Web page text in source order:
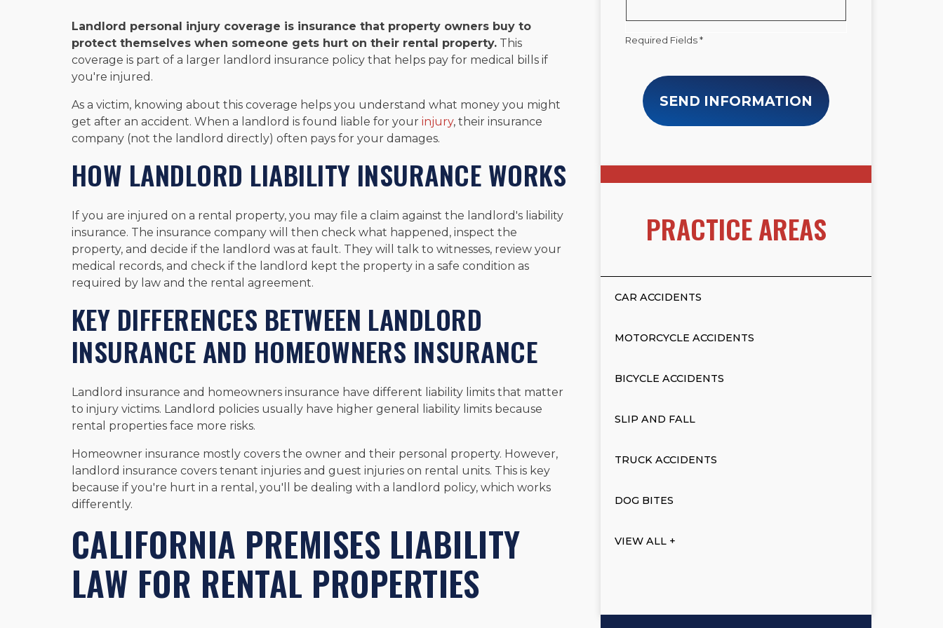
Landlord personal injury coverage is insurance that property owners buy to
protect themselves when someone gets hurt on their rental property. This
coverage is part of a larger landlord insurance policy that helps pay for medical bills if
you're injured.
As a victim, knowing about this coverage helps you understand what money you might
get after an accident. When a landlord is found liable for your injury, their insurance
company (not the landlord directly) often pays for your damages.
HOW LANDLORD LIABILITY INSURANCE WORKS
If you are injured on a rental property, you may file a claim against the landlord's liability
insurance. The insurance company will then check what happened, inspect the
property, and decide if the landlord was at fault. They will talk to witnesses, review your
medical records, and check if the landlord kept the property in a safe condition as
required by law and the rental agreement.
KEY DIFFERENCES BETWEEN LANDLORD
INSURANCE AND HOMEOWNERS INSURANCE
Landlord insurance and homeowners insurance have different liability limits that matter
to injury victims. Landlord policies usually have higher general liability limits because
rental properties face more risks.
Homeowner insurance mostly covers the owner and their personal property. However,
landlord insurance covers tenant injuries and guest injuries on rental units. This is key
because if you're hurt in a rental, you'll be dealing with a landlord policy, which works
differently.
CALIFORNIA PREMISES LIABILITY
LAW FOR RENTAL PROPERTIES
Required Fields *
SEND INFORMATION
PRACTICE AREAS
CAR ACCIDENTS
MOTORCYCLE ACCIDENTS
BICYCLE ACCIDENTS
SLIP AND FALL
TRUCK ACCIDENTS
DOG BITES
VIEW ALL +